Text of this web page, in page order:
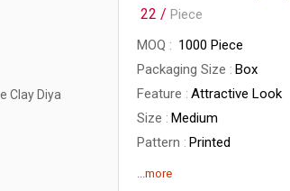
22 / Piece
MOQ
1000 Piece
Packaging Size
Box
Feature
Attractive Look
Size
Medium
Pattern
Printed
...more